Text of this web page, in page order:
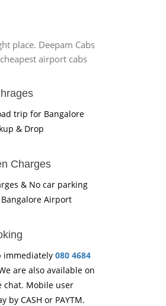
place. Deepam Cabs
airport cabs
trip for Bangalore
& Drop
Charges
& No car parking
Airport
immediately 080 4684
are also available on
chat. Mobile user
by CASH or PAYTM.